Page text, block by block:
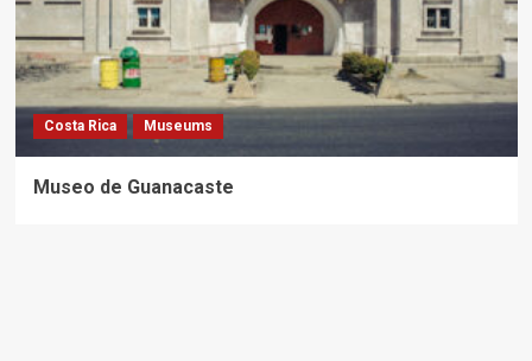
Costa Rica Museums
Museo de Guanacaste